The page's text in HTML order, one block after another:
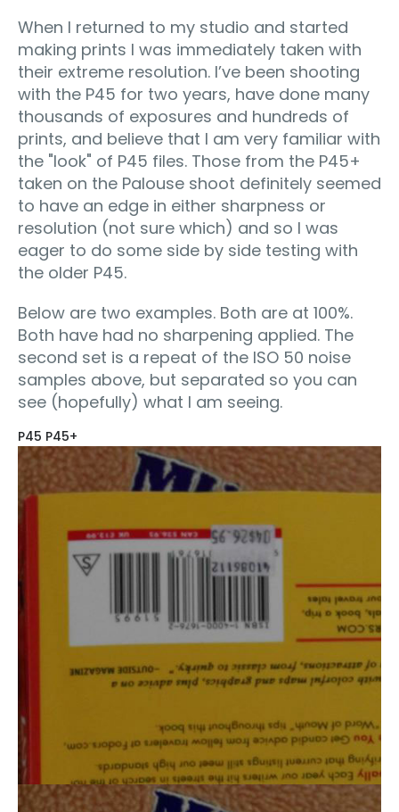
When I returned to my studio and started
making prints I was immediately taken with
their extreme resolution. I’ve been shooting
with the P45 for two years, have done many
thousands of exposures and hundreds of
prints, and believe that I am very familiar with
the "look" of P45 files. Those from the P45+
taken on the Palouse shoot definitely seemed
to have an edge in either sharpness or
resolution (not sure which) and so I was
eager to do some side by side testing with
the older P45.
Below are two examples. Both are at 100%.
Both have had no sharpening applied. The
second set is a repeat of the ISO 50 noise
samples above, but separated so you can
see (hopefully) what I am seeing.
P45 P45+